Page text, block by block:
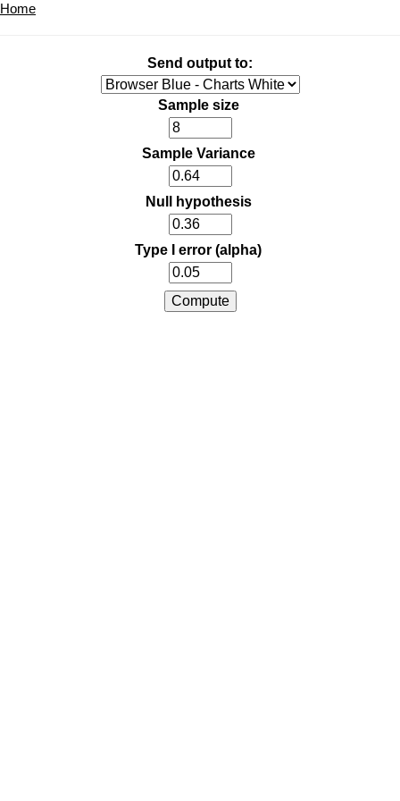
Home
Send output to:
Sample size
Sample Variance
Null hypothesis
Type I error (alpha)